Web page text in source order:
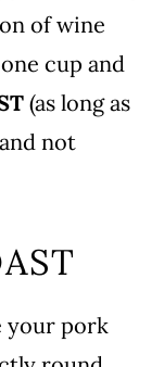
of wine
cup and
(as long as
not
your pork